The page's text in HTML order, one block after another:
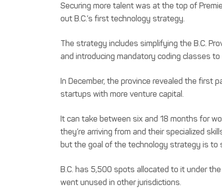
Securing more talent was at the top of
out B.C.’s first technology strategy.
The strategy includes simplifying the B.C.
and introducing mandatory coding classes
In December, the province revealed the first
startups with more venture capital.
It can take between six and 18 months for
they’re arriving from and their specialized
but the goal of the technology strategy is to
B.C. has 5,500 spots allocated to it under
went unused in other jurisdictions.